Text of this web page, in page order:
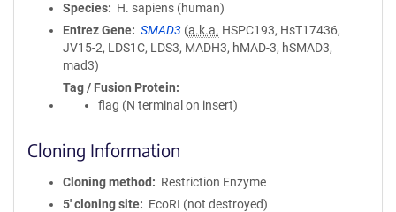
Species
H. sapiens (human)
Entrez Gene
SMAD3 (a.k.a. HSPC193, HsT17436,
JV15-2, LDS1C, LDS3, MADH3, hMAD-3, hSMAD3,
mad3)
Tag / Fusion Protein
flag (N terminal on insert)
Cloning Information
Cloning method
Restriction Enzyme
5′ cloning site
EcoRI (not destroyed)